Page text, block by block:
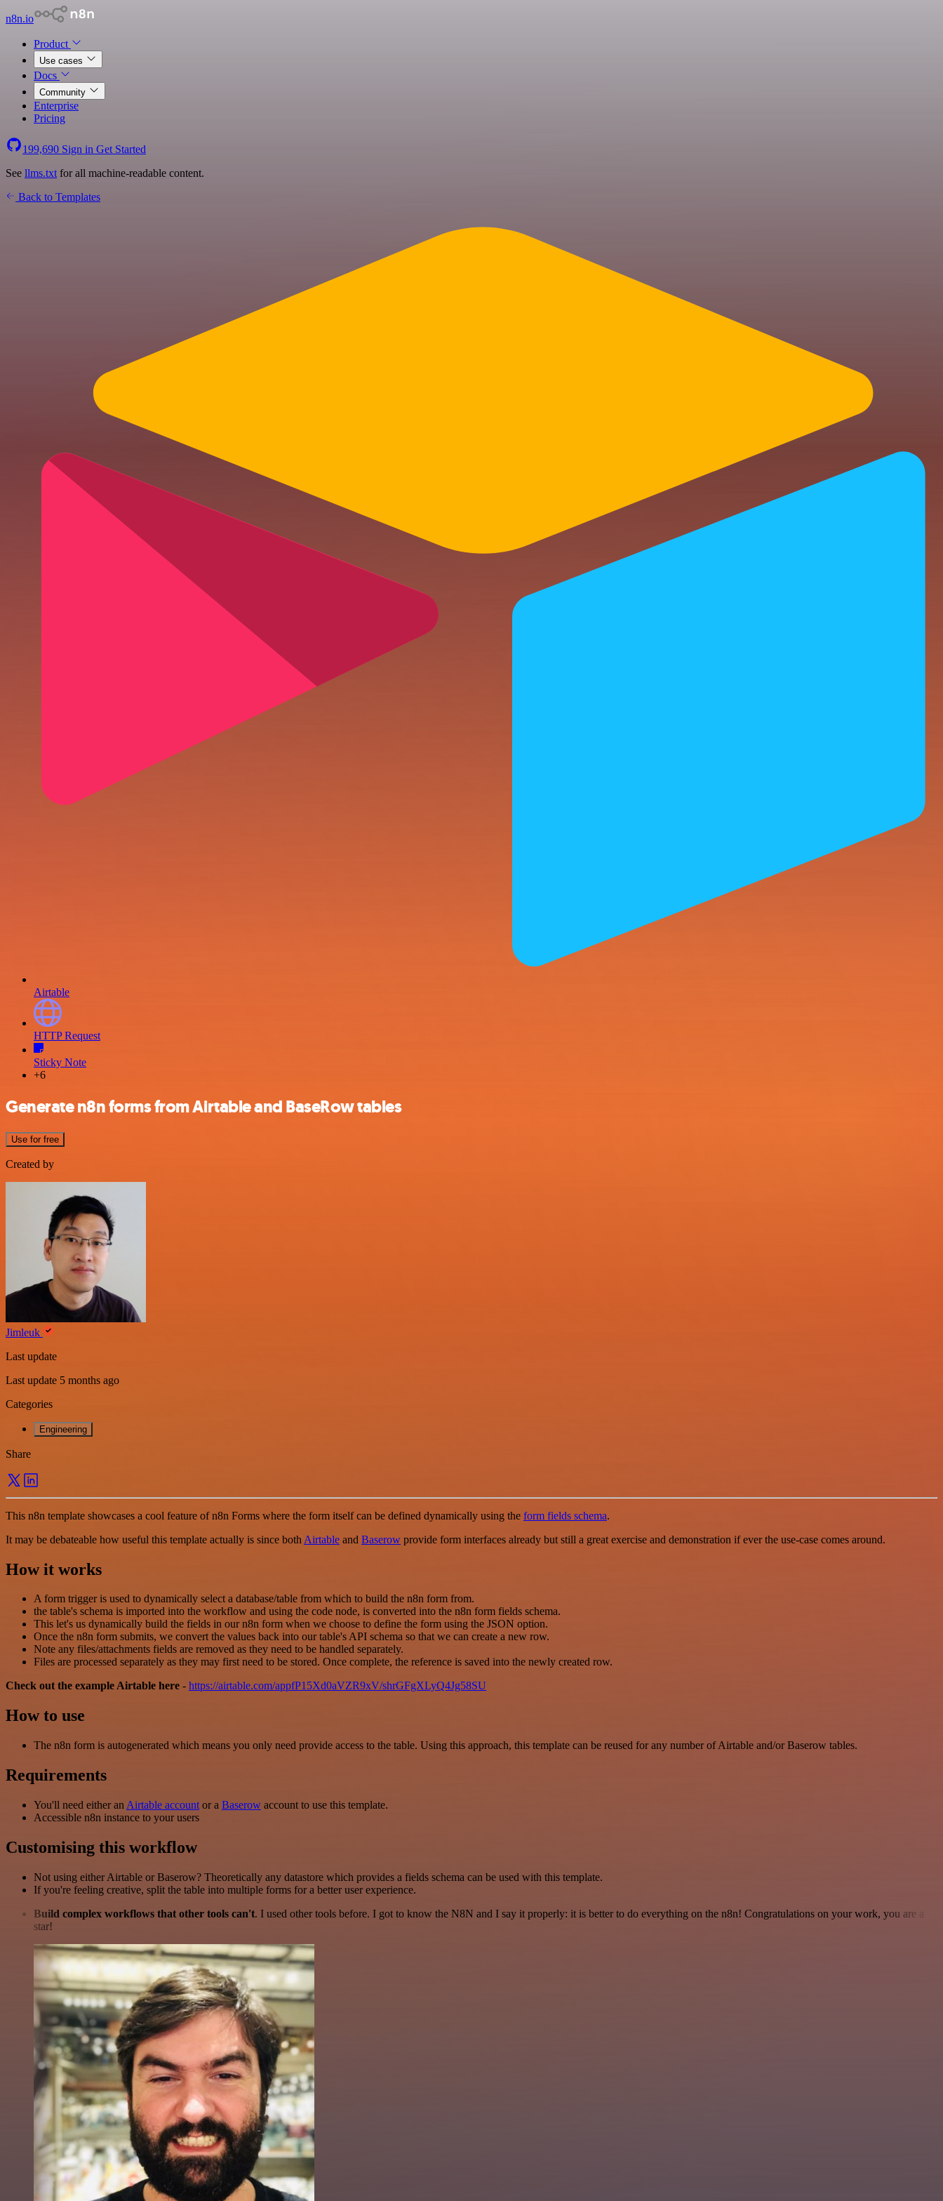
n8n.io
Product
Use cases
Docs
Community
Enterprise
Pricing
199,690 Sign in Get Started
See llms.txt for all machine-readable content.
Back to Templates
Airtable
HTTP Request
Sticky Note
+6
Generate n8n forms from Airtable and BaseRow tables
Use for free
Created by
Jimleuk
Last update
Last update 5 months ago
Categories
Engineering
Share
This n8n template showcases a cool feature of n8n Forms where the form itself can be defined dynamically using the form fields schema.
It may be debateable how useful this template actually is since both Airtable and Baserow provide form interfaces already but still a great exercise and demonstration if ever the use-case comes around.
How it works
A form trigger is used to dynamically select a database/table from which to build the n8n form from.
the table's schema is imported into the workflow and using the code node, is converted into the n8n form fields schema.
This let's us dynamically build the fields in our n8n form when we choose to define the form using the JSON option.
Once the n8n form submits, we convert the values back into our table's API schema so that we can create a new row.
Note any files/attachments fields are removed as they need to be handled separately.
Files are processed separately as they may first need to be stored. Once complete, the reference is saved into the newly created row.
Check out the example Airtable here - https://airtable.com/appfP15Xd0aVZR9xV/shrGFgXLyQ4Jg58SU
How to use
The n8n form is autogenerated which means you only need provide access to the table. Using this approach, this template can be reused for any number of Airtable and/or Baserow tables.
Requirements
You'll need either an Airtable account or a Baserow account to use this template.
Accessible n8n instance to your users
Customising this workflow
Not using either Airtable or Baserow? Theoretically any datastore which provides a fields schema can be used with this template.
If you're feeling creative, split the table into multiple forms for a better user experience.
Build complex workflows that other tools can't. I used other tools before. I got to know the N8N and I say it properly: it is better to do everything on the n8n! Congratulations on your work, you are a
star!